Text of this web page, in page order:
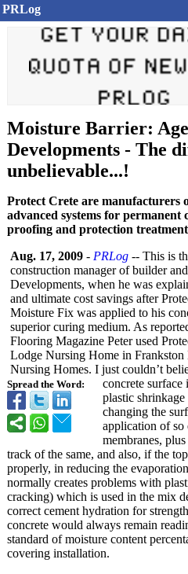
PRLog
Moisture Barrier:
Developments - The
unbelievable...!
Protect Crete are manufacturers
advanced systems for permanent
proofing and protection
Spread the Word:
Aug. 17, 2009 - PRLog -- This is
construction manager of builder
Developments, when he was
and ultimate cost savings after
Moisture Fix was applied to his
superior curing medium. As
Flooring Magazine Peter used
Lodge Nursing Home in
Nursing Homes. I just couldn’t
concrete surface
plastic
changing the
application of
membranes,
track of the same, and also, if the
properly, in reducing the
normally creates problems with
cracking) which is used in the mix
correct cement hydration for
concrete would always remain
standard of moisture content
covering installation.